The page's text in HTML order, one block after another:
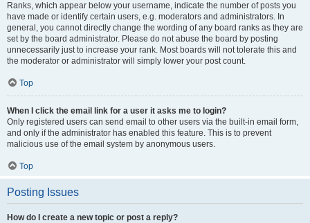
Ranks, which appear below your username, indicate the number of posts you
have made or identify certain users, e.g. moderators and administrators. In
general, you cannot directly change the wording of any board ranks as they are
set by the board administrator. Please do not abuse the board by posting
unnecessarily just to increase your rank. Most boards will not tolerate this and
the moderator or administrator will simply lower your post count.
Top
When I click the email link for a user it asks me to login?
Only registered users can send email to other users via the built-in email form,
and only if the administrator has enabled this feature. This is to prevent
malicious use of the email system by anonymous users.
Top
Posting Issues
How do I create a new topic or post a reply?